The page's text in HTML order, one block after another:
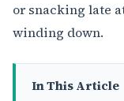
or snacking late
winding down.
In This Article